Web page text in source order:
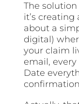
The
it’s creating
about a
digital)
your claim
email,
Date